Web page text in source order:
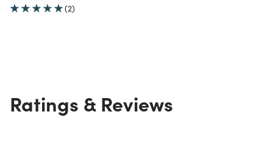
(2)
Ratings & Reviews